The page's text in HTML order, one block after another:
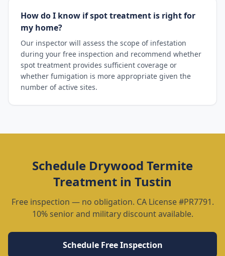
How do I know if spot treatment is right for
my home?
Our inspector will assess the scope of infestation
during your free inspection and recommend whether
spot treatment provides sufficient coverage or
whether fumigation is more appropriate given the
number of active sites.
Schedule Drywood Termite
Treatment in Tustin
Free inspection — no obligation. CA License #PR7791.
10% senior and military discount available.
Schedule Free Inspection